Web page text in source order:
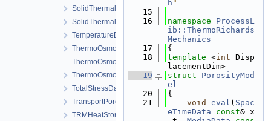
SolidThermalExpansion.h
SolidThermalExpansionData.h
TemperatureData.h
ThermoOsmosisData.h
ThermoOsmosisModel.cpp
ThermoOsmosisModel.h
TotalStressData.h
TransportPorosityData.h
TRMHeatStorageAndFluxData.h
h "
   15
   16
namespace ProcessL
ib::ThermoRichards
Mechanics
   17
{
   18
template <int Disp
lacementDim>
   19
struct PorosityMod
el
   20
{
   21
void eval ( Spac
eTimeData
const& x